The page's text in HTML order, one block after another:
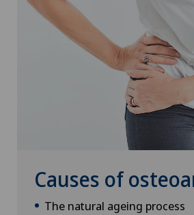
Causes of
The natural ageing process